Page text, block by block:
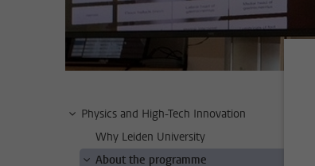
Physics and High-Tech Innovation
Why Leiden University
About the programme